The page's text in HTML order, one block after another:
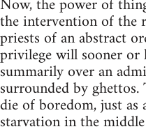
Now, the power of
the intervention of the
priests of an abstract
privilege will sooner
summarily over an
surrounded by
die of boredom, just as
starvation in the